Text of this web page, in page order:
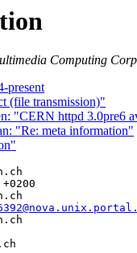
Computing
present
(file transmission)"
"CERN httpd 3.0pre6
"Re: meta information"